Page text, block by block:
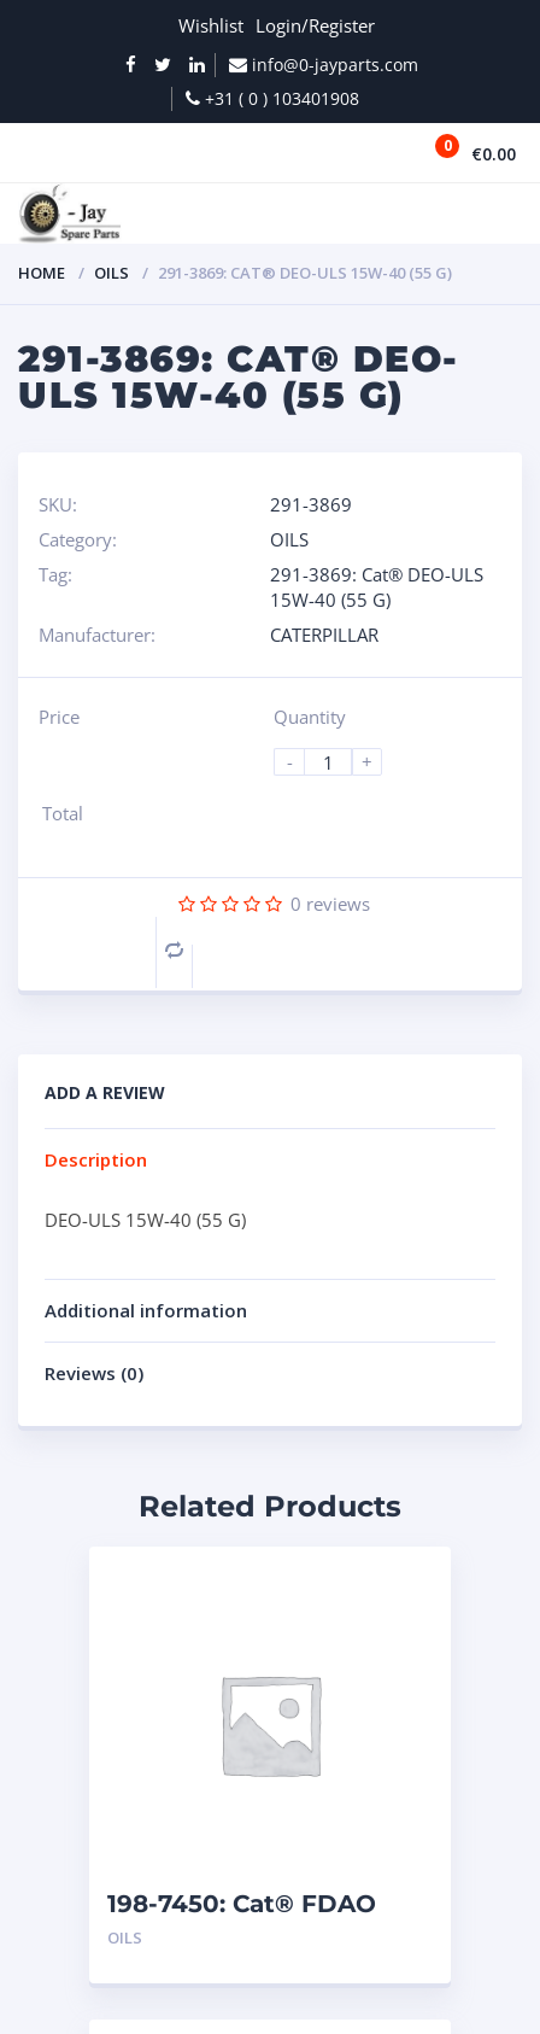
Wishlist Login/Register
info@0-jayparts.com
+31 ( 0 ) 103401908
0 €0.00
HOME OILS 291-3869: CAT® DEO-ULS 15W-40 (55 G)
291-3869: CAT® DEO-
ULS 15W-40 (55 G)
SKU:
291-3869
Category:
OILS
Tag:
291-3869: Cat® DEO-ULS
15W-40 (55 G)
Manufacturer:
CATERPILLAR
Price
Quantity
-
+
Total
0 reviews
Compare
ADD A REVIEW
Description
DEO-ULS 15W-40 (55 G)
Additional information
Reviews (0)
Related Products
198-7450: Cat® FDAO
SYN (55 G)
OILS